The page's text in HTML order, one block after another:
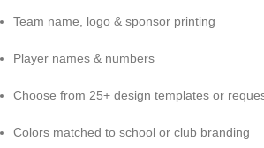
Team name, logo & sponsor printing
Player names & numbers
Choose from 25+ design templates or
Colors matched to school or club branding